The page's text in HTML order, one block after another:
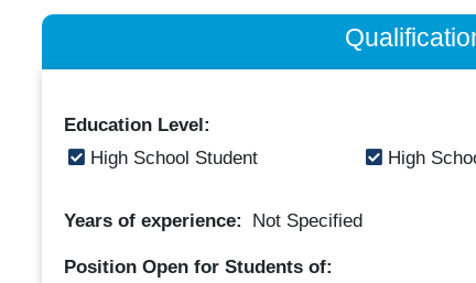
Education Level:
High School Student
High
Years of experience: Not Specified
Position Open for Students of: